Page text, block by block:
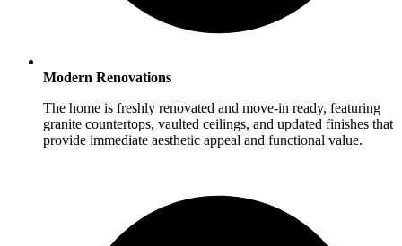
Modern Renovations
The home is freshly renovated and move-in ready, featuring
granite countertops, vaulted ceilings, and updated finishes that
provide immediate aesthetic appeal and functional value.